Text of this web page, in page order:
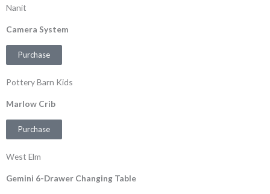
Nanit
Camera System
Purchase
Pottery Barn Kids
Marlow Crib
Purchase
West Elm
Gemini 6-Drawer Changing Table